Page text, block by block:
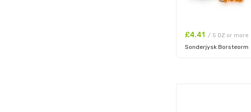
£4.41
/ 5 DZ or more
Sonderjysk Borsteorm